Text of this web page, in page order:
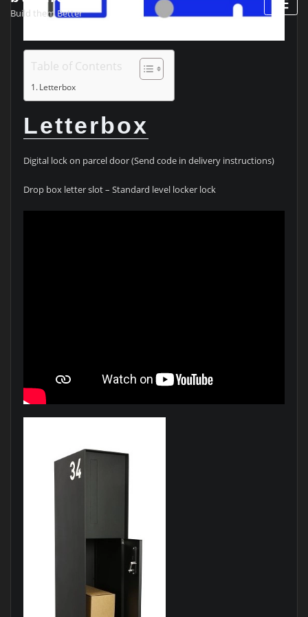
Build them Better
Table of Contents
Letterbox
Letterbox
Digital lock on parcel door (Send code in delivery instructions)
Drop box letter slot – Standard level locker lock